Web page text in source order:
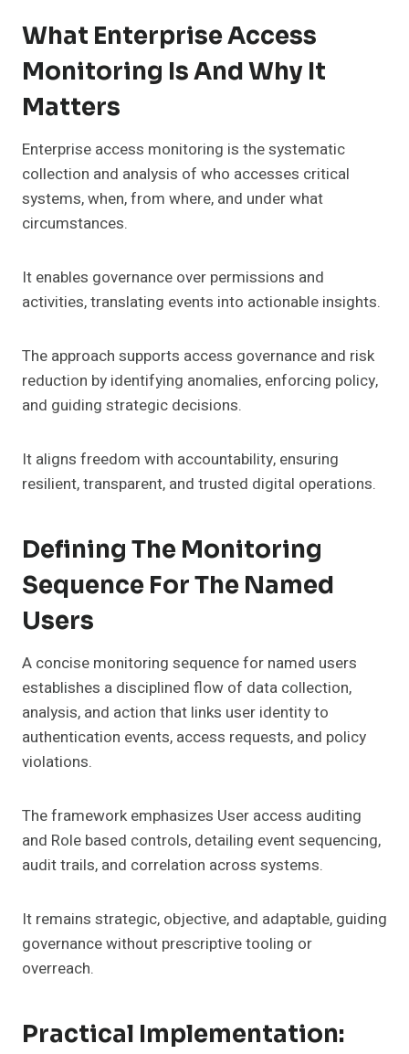
What Enterprise Access
Monitoring Is And Why It
Matters
Enterprise access monitoring is the systematic
collection and analysis of who accesses critical
systems, when, from where, and under what
circumstances.
It enables governance over permissions and
activities, translating events into actionable insights.
The approach supports access governance and risk
reduction by identifying anomalies, enforcing policy,
and guiding strategic decisions.
It aligns freedom with accountability, ensuring
resilient, transparent, and trusted digital operations.
Defining The Monitoring
Sequence For The Named
Users
A concise monitoring sequence for named users
establishes a disciplined flow of data collection,
analysis, and action that links user identity to
authentication events, access requests, and policy
violations.
The framework emphasizes User access auditing
and Role based controls, detailing event sequencing,
audit trails, and correlation across systems.
It remains strategic, objective, and adaptable, guiding
governance without prescriptive tooling or
overreach.
Practical Implementation: